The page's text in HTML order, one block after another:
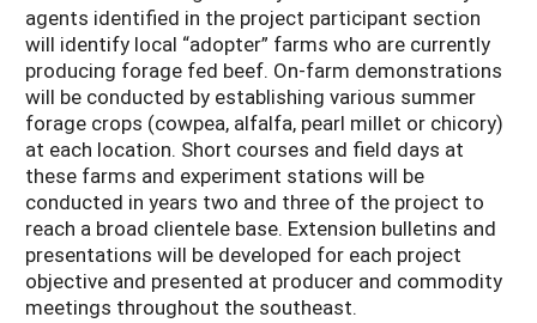
agents identified in the project participant section
will identify local “adopter” farms who are currently
producing forage fed beef. On-farm demonstrations
will be conducted by establishing various summer
forage crops (cowpea, alfalfa, pearl millet or chicory)
at each location. Short courses and field days at
these farms and experiment stations will be
conducted in years two and three of the project to
reach a broad clientele base. Extension bulletins and
presentations will be developed for each project
objective and presented at producer and commodity
meetings throughout the southeast.